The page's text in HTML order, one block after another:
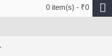
0 item(s) - ₹0
Alligator Cantilever MTB Brake Shoe